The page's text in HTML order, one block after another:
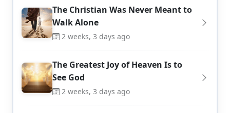
The Christian Was Never Meant to
Walk Alone
2 weeks, 3 days ago
The Greatest Joy of Heaven Is to
See God
2 weeks, 3 days ago